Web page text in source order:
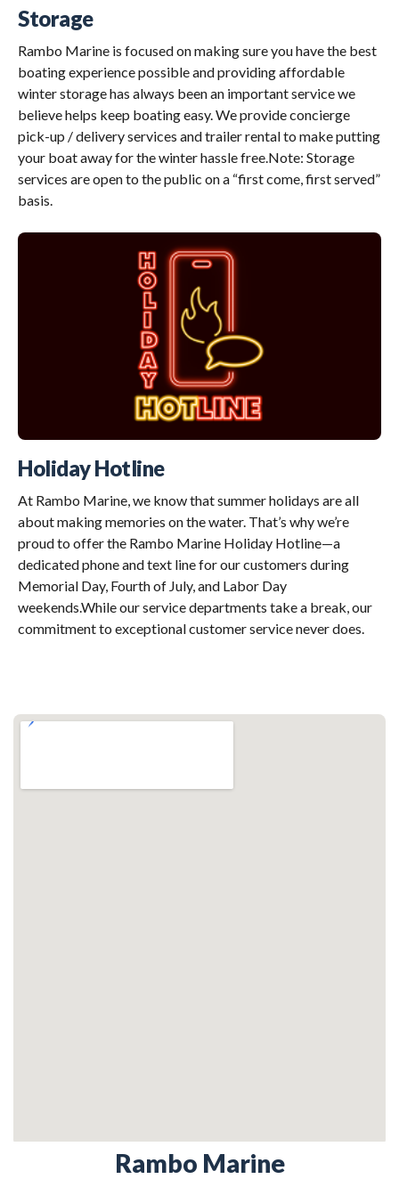
Storage
Rambo Marine is focused on making sure you have the best
boating experience possible and providing affordable
winter storage has always been an important service we
believe helps keep boating easy. We provide concierge
pick-up / delivery services and trailer rental to make putting
your boat away for the winter hassle free.Note: Storage
services are open to the public on a “first come, first served”
basis.
Holiday Hotline
At Rambo Marine, we know that summer holidays are all
about making memories on the water. That’s why we’re
proud to offer the Rambo Marine Holiday Hotline—a
dedicated phone and text line for our customers during
Memorial Day, Fourth of July, and Labor Day
weekends.While our service departments take a break, our
commitment to exceptional customer service never does.
Rambo Marine